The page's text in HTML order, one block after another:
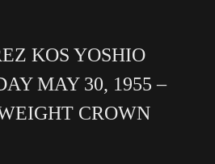
KOS YOSHIO
MAY 30, 1955 –
CROWN